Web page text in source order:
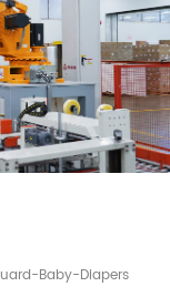
Baby-Diapers